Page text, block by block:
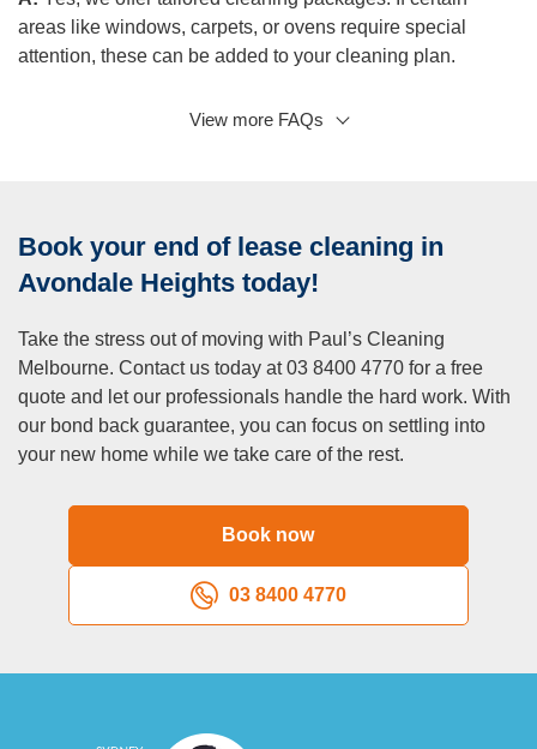
areas like windows, carpets, or ovens require special
attention, these can be added to your cleaning plan.
Q: Are your end of lease cleaning services in Avondale
professional cleaning services.
Q: Do you offer move-in cleaning for new tenants?
your new home is fresh, sanitised, and ready for you to
settle in.
Q: How far in advance should I book end of lease
cleaning?
booking at least a week in advance. However, we also
accommodate same-day and last-minute bookings based
on availability.
Q: What types of properties do you clean in Avondale
Heights?
View more FAQs
Book your end of lease cleaning in
Avondale Heights today!
Take the stress out of moving with Paul’s Cleaning
Melbourne. Contact us today at 03 8400 4770 for a free
quote and let our professionals handle the hard work. With
our bond back guarantee, you can focus on settling into
your new home while we take care of the rest.
Book now
03 8400 4770